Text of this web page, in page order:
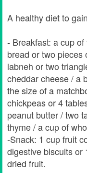
A healthy diet to
- Breakfast: a cup
bread or two pieces
labneh or two
cheddar cheese / a
the size of a
chickpeas or 4
peanut butter / two
thyme / a cup of
-Snack: 1 cup fruit
digestive biscuits or
dried fruit.